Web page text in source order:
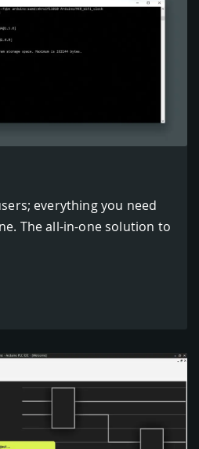
everything you need
The all-in-one solution to